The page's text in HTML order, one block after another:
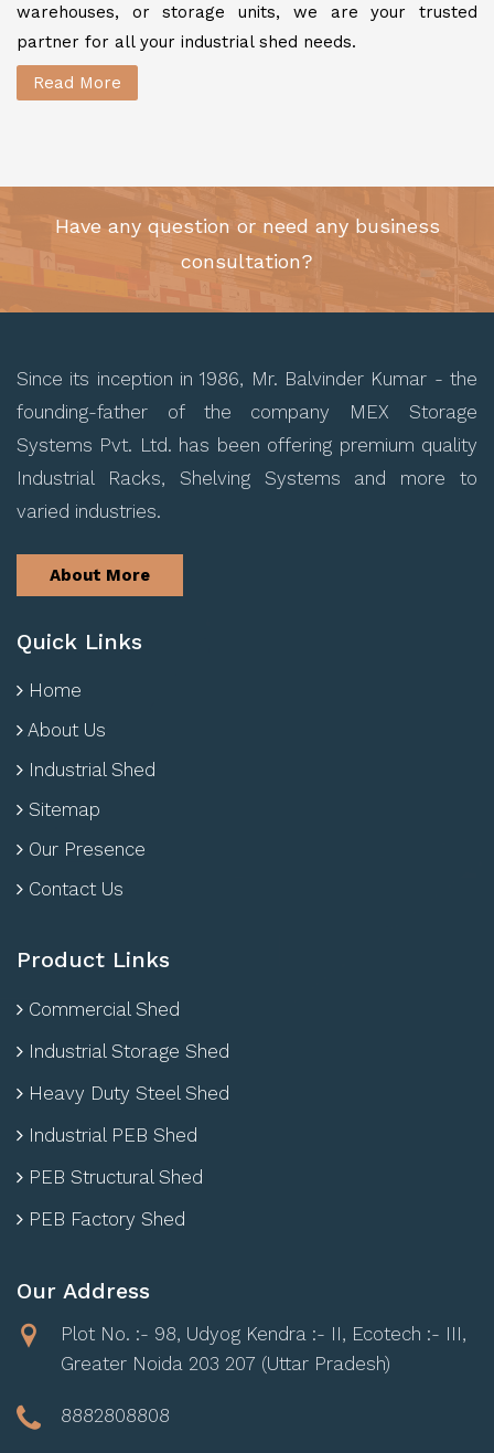
warehouses, or storage units, we are your trusted
partner for all your industrial shed needs.
Read More
Have any question or need any business
consultation?
Since its inception in 1986, Mr. Balvinder Kumar - the
founding-father of the company MEX Storage
Systems Pvt. Ltd. has been offering premium quality
Industrial Racks, Shelving Systems and more to
varied industries.
About More
Quick Links
Home
About Us
Industrial Shed
Sitemap
Our Presence
Contact Us
Product Links
Commercial Shed
Industrial Storage Shed
Heavy Duty Steel Shed
Industrial PEB Shed
PEB Structural Shed
PEB Factory Shed
Our Address
Plot No. :- 98, Udyog Kendra :- II, Ecotech :- III,
Greater Noida 203 207 (Uttar Pradesh)
8882808808